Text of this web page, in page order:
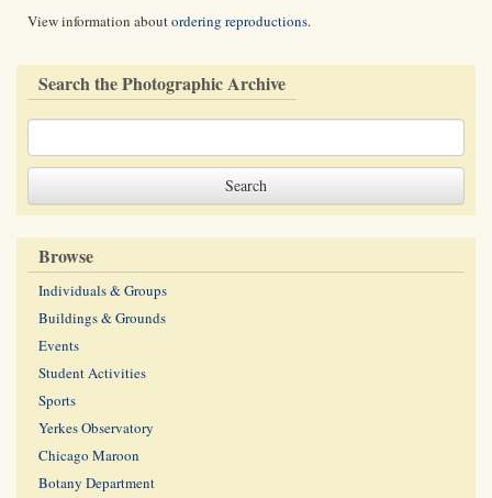
View information aboutordering reproductions.
Search the Photographic Archive
Browse
Individuals & Groups
Buildings & Grounds
Events
Student Activities
Sports
Yerkes Observatory
Chicago Maroon
Botany Department